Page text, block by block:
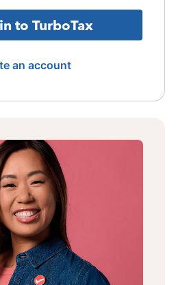
to TurboTax
an account